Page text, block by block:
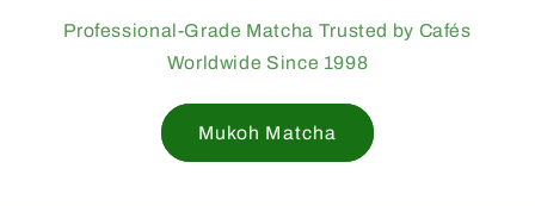
Professional-Grade Matcha Trusted by Cafés
Worldwide Since 1998
Mukoh Matcha